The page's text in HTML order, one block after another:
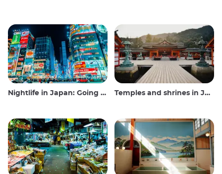
Nightlife in Japan: Going out, seeing and drinking Temples and shrines in Japan